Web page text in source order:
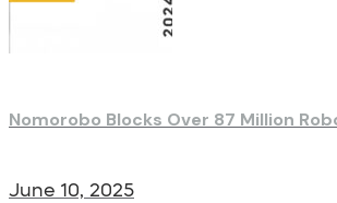
Nomorobo Blocks Over 87 Million
June 10, 2025